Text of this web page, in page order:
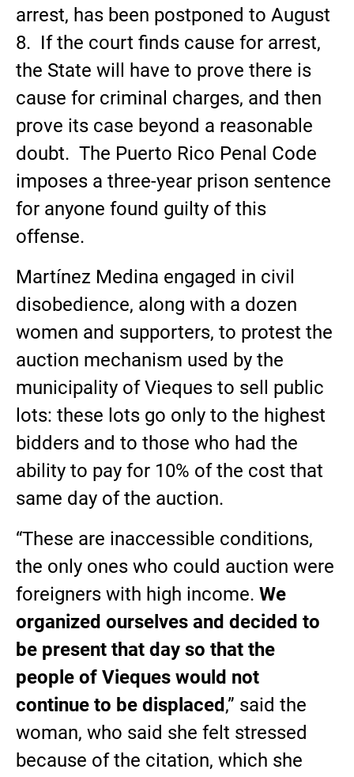
arrest, has been postponed to August
8. If the court finds cause for arrest,
the State will have to prove there is
cause for criminal charges, and then
prove its case beyond a reasonable
doubt. The Puerto Rico Penal Code
imposes a three-year prison sentence
for anyone found guilty of this
offense.
Martínez Medina engaged in civil
disobedience, along with a dozen
women and supporters, to protest the
auction mechanism used by the
municipality of Vieques to sell public
lots: these lots go only to the highest
bidders and to those who had the
ability to pay for 10% of the cost that
same day of the auction.
“These are inaccessible conditions,
the only ones who could auction were
foreigners with high income. We
organized ourselves and decided to
be present that day so that the
people of Vieques would not
continue to be displaced,” said the
woman, who said she felt stressed
because of the citation, which she